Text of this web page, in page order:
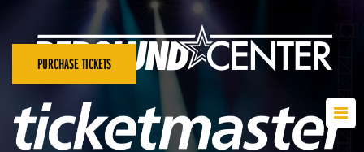
PURCHASE TICKETS